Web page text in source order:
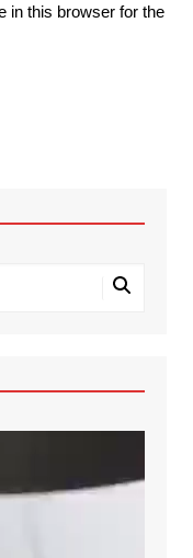
in this browser for the